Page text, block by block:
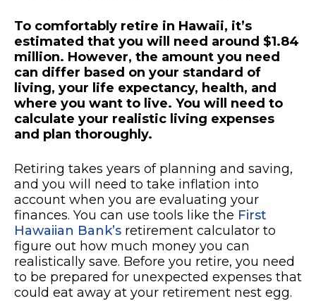
To comfortably retire in Hawaii, it’s
estimated that you will need around $1.84
million. However, the amount you need
can differ based on your standard of
living, your life expectancy, health, and
where you want to live. You will need to
calculate your realistic living expenses
and plan thoroughly.
Retiring takes years of planning and saving,
and you will need to take inflation into
account when you are evaluating your
finances. You can use tools like the First
Hawaiian Bank’s retirement calculator to
figure out how much money you can
realistically save. Before you retire, you need
to be prepared for unexpected expenses that
could eat away at your retirement nest egg.